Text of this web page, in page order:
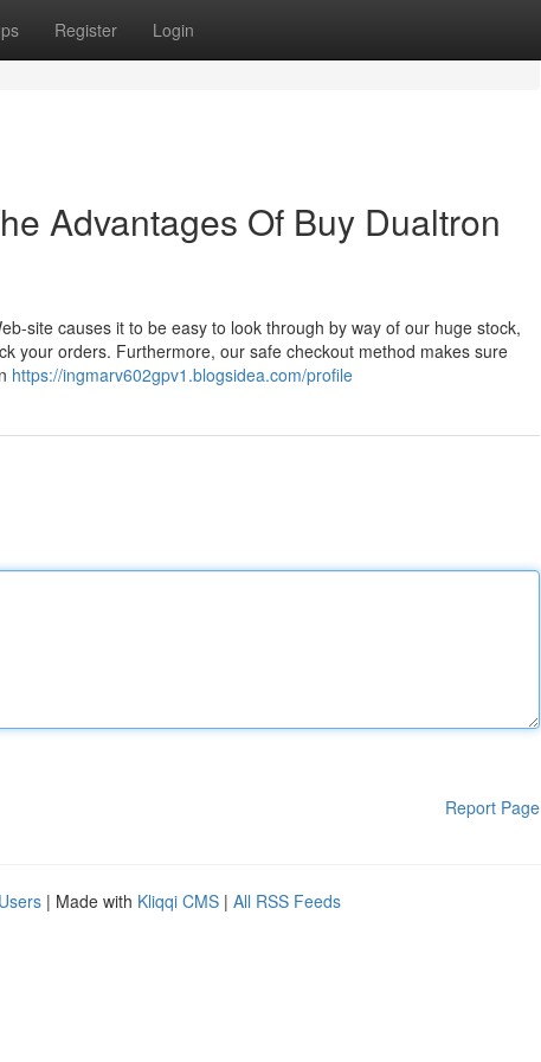
Register Login
Advantages Of Buy Dualtron
site causes it to be easy to look through by way of our huge stock,
your orders. Furthermore, our safe checkout method makes sure
https://ingmarv602gpv1.blogsidea.com/profile
Report Page
| Made with Kliqqi CMS | All RSS Feeds